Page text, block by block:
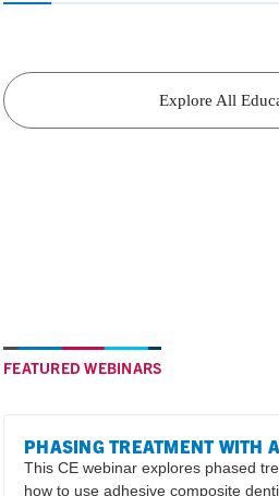
Explore All
FEATURED WEBINARS
PHASING TREATMENT WITH
This CE webinar explores phased
how to use adhesive composite